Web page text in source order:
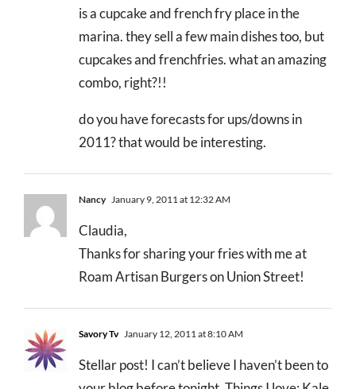
is a cupcake and french fry place in the
marina. they sell a few main dishes too, but
cupcakes and frenchfries. what an amazing
combo, right?!!
do you have forecasts for ups/downs in
2011? that would be interesting.
Nancy January 9, 2011 at 12:32 AM
Claudia,
Thanks for sharing your fries with me at
Roam Artisan Burgers on Union Street!
Savory Tv January 12, 2011 at 8:10 AM
Stellar post! I can’t believe I haven’t been to